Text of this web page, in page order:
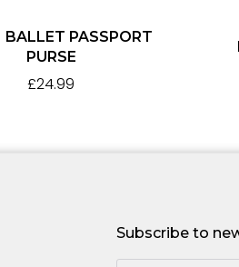
BALLET PASSPORT
PURSE
£24.99
Subscribe to